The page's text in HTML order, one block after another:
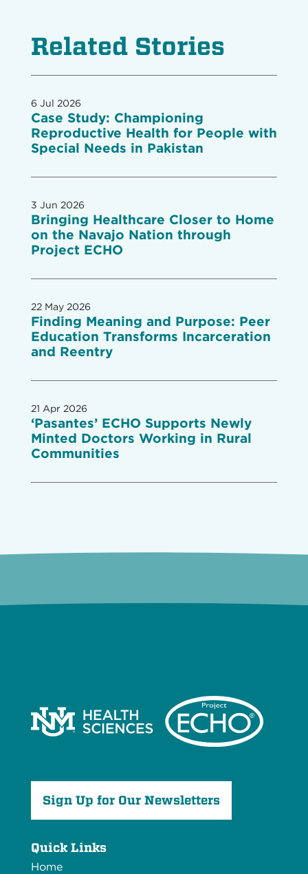
Related Stories
6 Jul 2026
Case Study: Championing
Reproductive Health for People with
Special Needs in Pakistan
3 Jun 2026
Bringing Healthcare Closer to Home
on the Navajo Nation through
Project ECHO
22 May 2026
Finding Meaning and Purpose: Peer
Education Transforms Incarceration
and Reentry
21 Apr 2026
‘Pasantes’ ECHO Supports Newly
Minted Doctors Working in Rural
Communities
Sign Up for Our Newsletters
Quick Links
Home